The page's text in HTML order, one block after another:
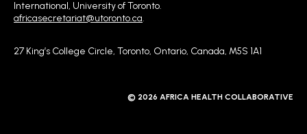
International, University of Toronto.
africasecretariat@utoronto.ca
27 King’s College Circle, Toronto, Ontario, Canada, M5S 1A1
© 2026 AFRICA HEALTH COLLABORATIVE